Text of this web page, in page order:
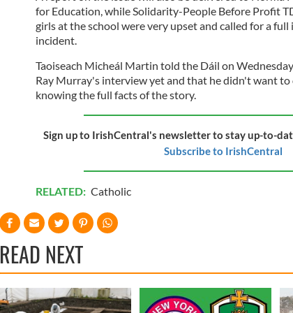
for Education, while Solidarity-People Before Profit
girls at the school were very upset and called for a
incident.
Taoiseach Micheál Martin told the Dáil on
Ray Murray's interview yet and that he didn't want
knowing the full facts of the story.
Sign up to IrishCentral's newsletter to stay up-to-
Subscribe to IrishCentral
RELATED: Catholic
READ NEXT